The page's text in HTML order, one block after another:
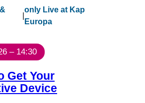
only Live at Kap
Europa
– 14:30
Get Your
Device